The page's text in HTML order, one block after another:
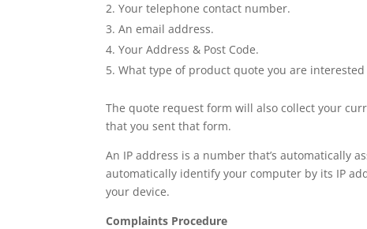
Your telephone contact number.
An email address.
Your Address & Post Code.
What type of product quote you are interested
The quote request form will also collect your
that you sent that form.
An IP address is a number that’s automatically
automatically identify your computer by its IP
your device.
Complaints Procedure